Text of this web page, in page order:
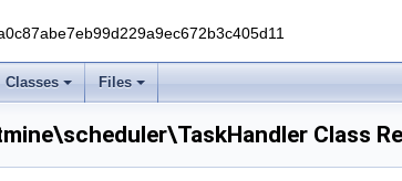
Classes Files
Class